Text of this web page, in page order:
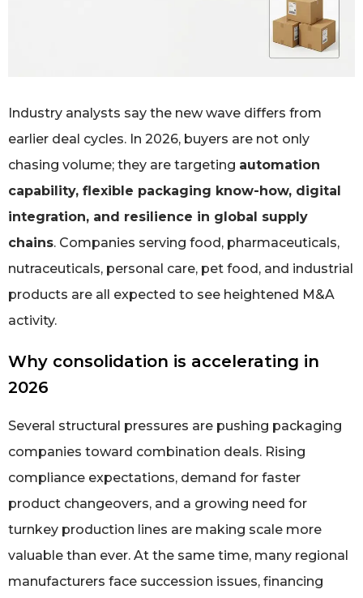
Industry analysts say the new wave differs from
earlier deal cycles. In 2026, buyers are not only
chasing volume; they are targeting automation
capability, flexible packaging know-how, digital
integration, and resilience in global supply
chains. Companies serving food, pharmaceuticals,
nutraceuticals, personal care, pet food, and industrial
products are all expected to see heightened M&A
activity.
Why consolidation is accelerating in
2026
Several structural pressures are pushing packaging
companies toward combination deals. Rising
compliance expectations, demand for faster
product changeovers, and a growing need for
turnkey production lines are making scale more
valuable than ever. At the same time, many regional
manufacturers face succession issues, financing